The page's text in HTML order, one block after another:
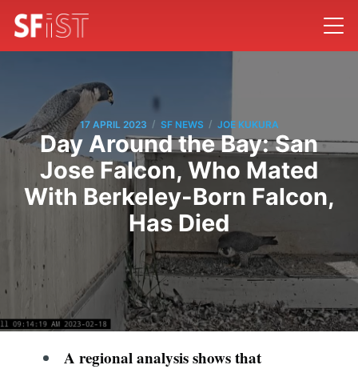
17 APRIL 2023 / SF NEWS / JOE KUKURA
Day Around the Bay: San
Jose Falcon, Who Mated
With Berkeley-Born Falcon,
Has Died
A regional analysis shows that